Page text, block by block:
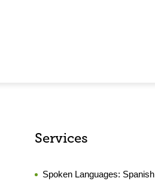
Services
Spoken Languages: Spanish